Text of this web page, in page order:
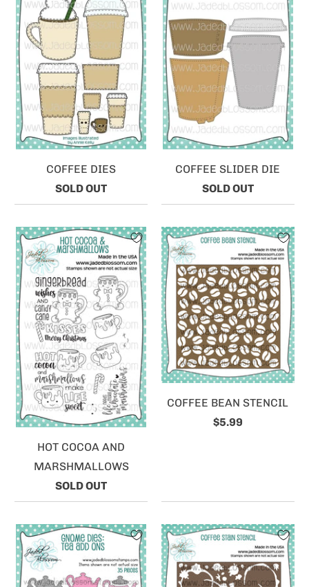
COFFEE DIES
SOLD OUT
COFFEE SLIDER DIE
SOLD OUT
HOT COCOA AND
MARSHMALLOWS
SOLD OUT
COFFEE BEAN STENCIL
$5.99